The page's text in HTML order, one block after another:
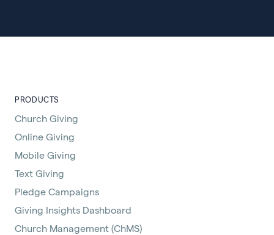
PRODUCTS
Church Giving
Online Giving
Mobile Giving
Text Giving
Pledge Campaigns
Giving Insights Dashboard
Church Management (ChMS)